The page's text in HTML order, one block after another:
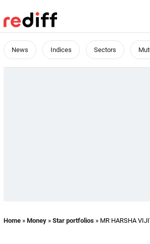
News Indices Sectors
Home » Money » Star portfolios » MR HARSHA